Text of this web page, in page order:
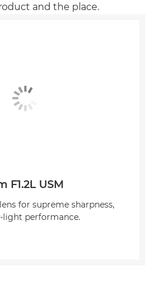
and the place.
F1.2L USM
for supreme sharpness,
light performance.